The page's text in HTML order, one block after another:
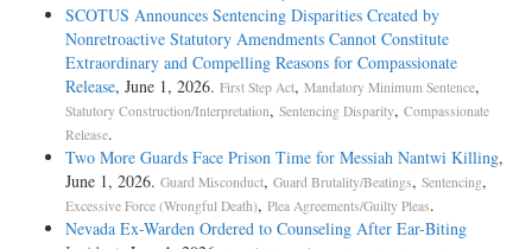
SCOTUS Announces Sentencing Disparities Created by
Nonretroactive Statutory Amendments Cannot Constitute
Extraordinary and Compelling Reasons for Compassionate
Release, June 1, 2026. First Step Act, Mandatory Minimum Sentence,
Statutory Construction/Interpretation, Sentencing Disparity, Compassionate
Release.
Two More Guards Face Prison Time for Messiah Nantwi Killing,
June 1, 2026. Guard Misconduct, Guard Brutality/Beatings, Sentencing,
Excessive Force (Wrongful Death), Plea Agreements/Guilty Pleas.
Nevada Ex-Warden Ordered to Counseling After Ear-Biting